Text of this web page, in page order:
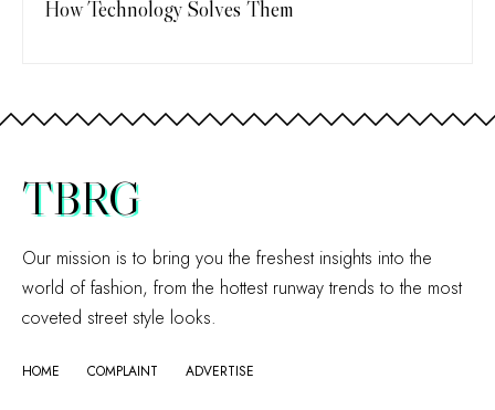
How Technology Solves Them
TBRG
Our mission is to bring you the freshest insights into the
world of fashion, from the hottest runway trends to the most
coveted street style looks.
HOME COMPLAINT ADVERTISE